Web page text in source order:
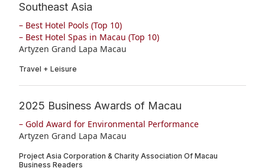
Southeast Asia
– Best Hotel Pools (Top 10)
– Best Hotel Spas in Macau (Top 10)
Artyzen Grand Lapa Macau
Travel + Leisure
2025 Business Awards of Macau
– Gold Award for Environmental Performance
Artyzen Grand Lapa Macau
Project Asia Corporation & Charity Association Of Macau
Business Readers